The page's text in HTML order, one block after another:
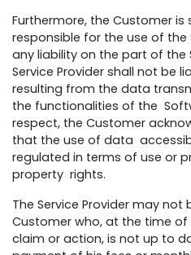
Furthermore, the Customer is
responsible for the use of
any liability on the part of the
Service Provider shall not be
resulting from the data
the functionalities of the
respect, the Customer
that the use of data
regulated in terms of use or
property rights.
The Service Provider may not
Customer who, at the time
claim or action, is not up to